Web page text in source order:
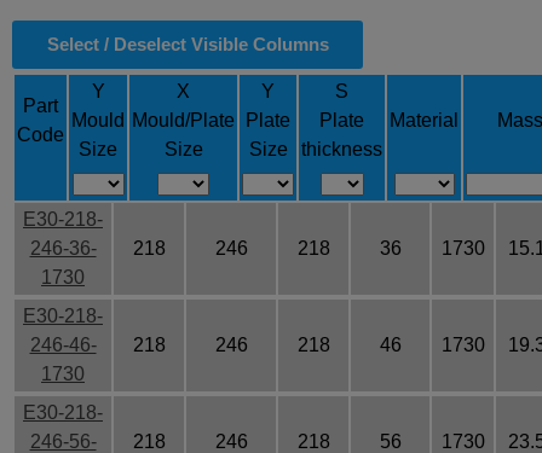
Select / Deselect Visible Columns
Part
Code
Y
Mould
Size
X
Mould/Plate
Size
Y
Plate
Size
S
Plate
thickness
Material Mass
E30-218-
246-36-
1730
218 246 218 36 1730
E30-218-
246-46-
1730
218 246 218 46 1730
E30-218-
246-56-
218 246 218 56 1730